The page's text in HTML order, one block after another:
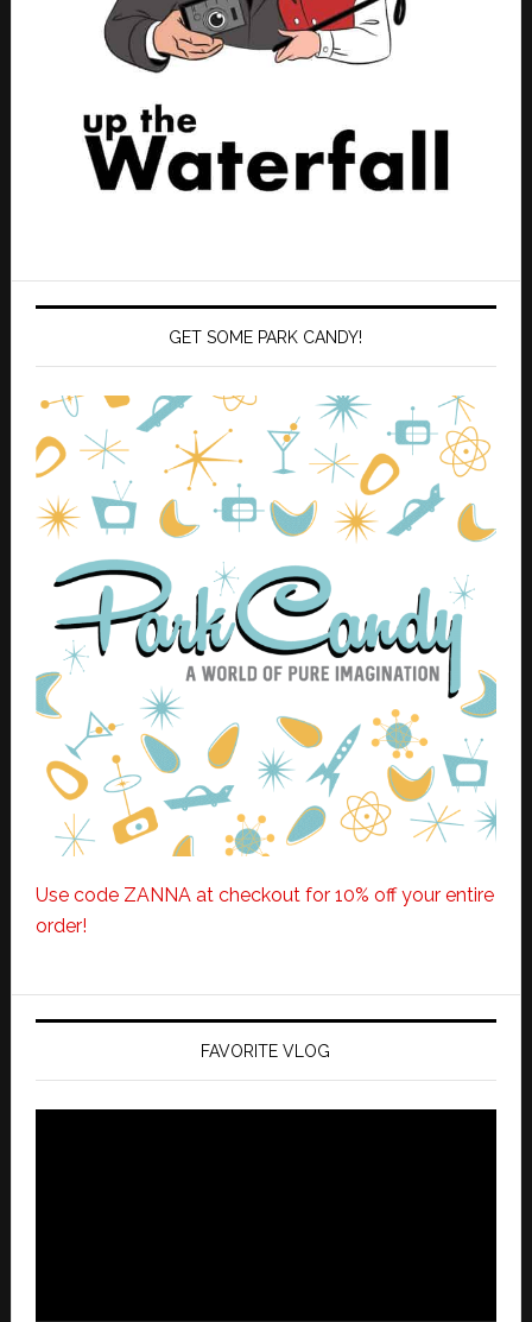
GET SOME PARK CANDY!
Use code ZANNA at checkout for 10% off your entire
order!
FAVORITE VLOG